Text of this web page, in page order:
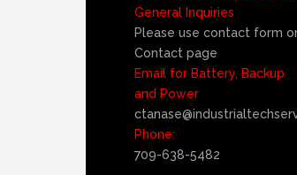
General Inquiries
Please use contact form
Contact page
Email for Battery, Backup
and Power
Phone:
709-638-5482